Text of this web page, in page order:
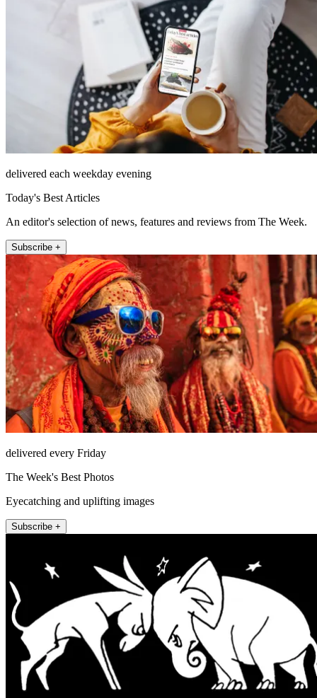
delivered each weekday evening
Today's Best Articles
An editor's selection of news, features and reviews from The Week.
Subscribe +
delivered every Friday
The Week's Best Photos
Eyecatching and uplifting images
Subscribe +